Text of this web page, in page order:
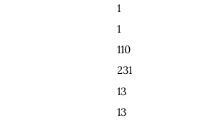
1
1
110
231
13
13